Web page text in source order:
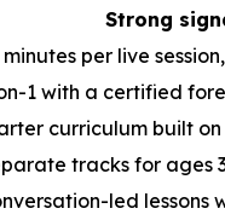
Strong
minutes per live
1 with a certified
curriculum built on
tracks for ages
led lessons